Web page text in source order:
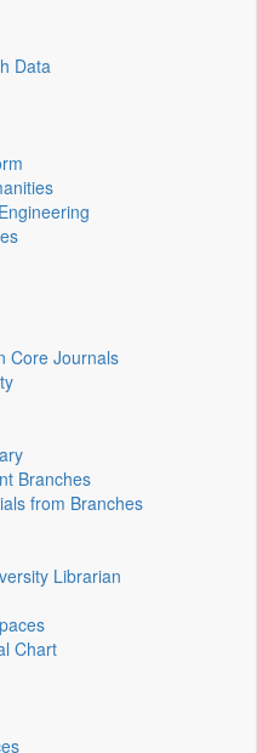
Data
Core Journals
Branches
from Branches
Librarian
Chart